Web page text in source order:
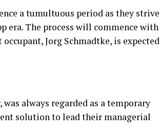
a tumultuous period as they strive
era. The process will commence with
Jorg Schmadtke, is expected
always regarded as a temporary
solution to lead their managerial